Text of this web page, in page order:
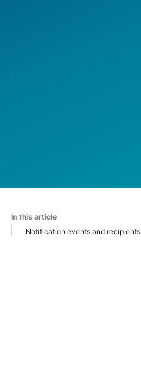
In this article
Notification events and recipients